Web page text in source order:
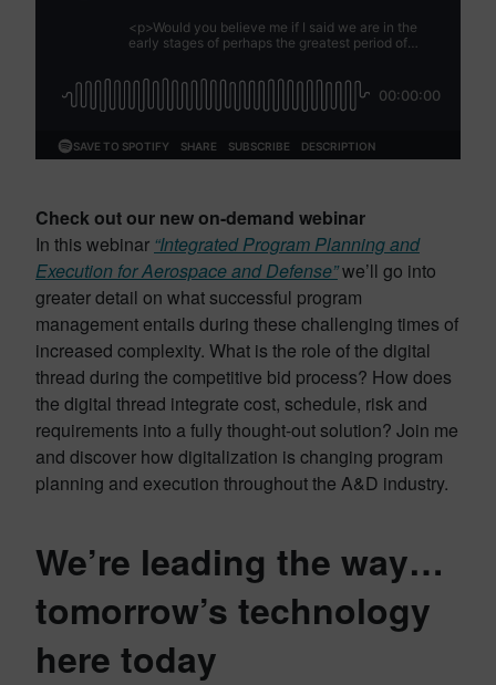
Check out our new on-demand webinar
In this webinar “Integrated Program Planning and
Execution for Aerospace and Defense”we’ll go into
greater detail on what successful program
management entails during these challenging times of
increased complexity. What is the role of the digital
thread during the competitive bid process? How does
the digital thread integrate cost, schedule, risk and
requirements into a fully thought-out solution? Join me
and discover how digitalization is changing program
planning and execution throughout the A&D industry.
We’re leading the way…
tomorrow’s technology
here today